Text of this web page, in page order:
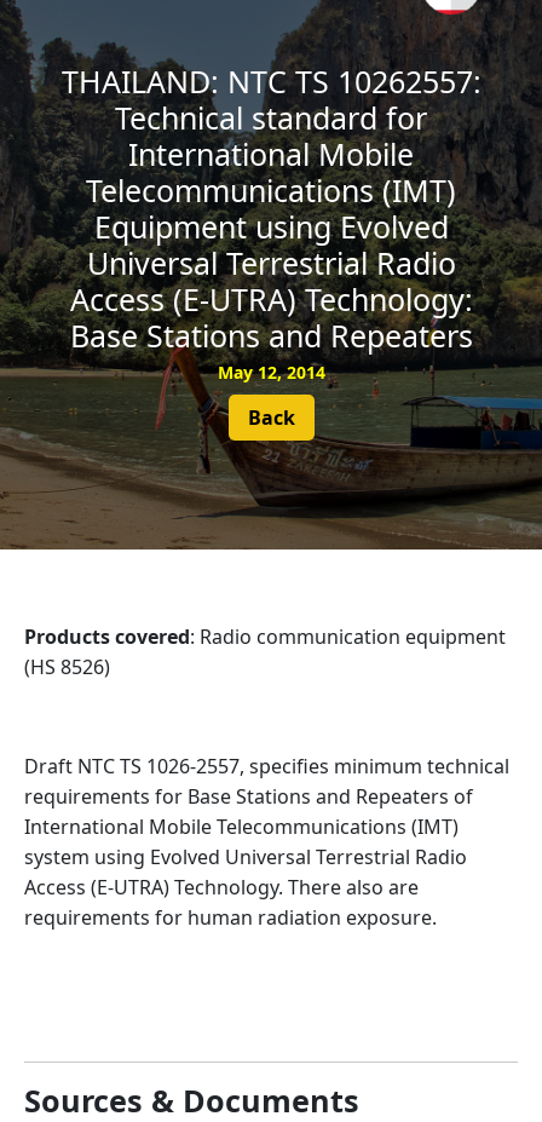
SUBSCRIBE
THAILAND: NTC TS 10262557:
Technical standard for
International Mobile
Telecommunications (IMT)
Equipment using Evolved
Universal Terrestrial Radio
Access (E-UTRA) Technology:
Base Stations and Repeaters
May 12, 2014
Back
Products covered: Radio communication equipment
(HS 8526)
Draft NTC TS 1026-2557, specifies minimum technical
requirements for Base Stations and Repeaters of
International Mobile Telecommunications (IMT)
system using Evolved Universal Terrestrial Radio
Access (E-UTRA) Technology. There also are
requirements for human radiation exposure.
Sources & Documents